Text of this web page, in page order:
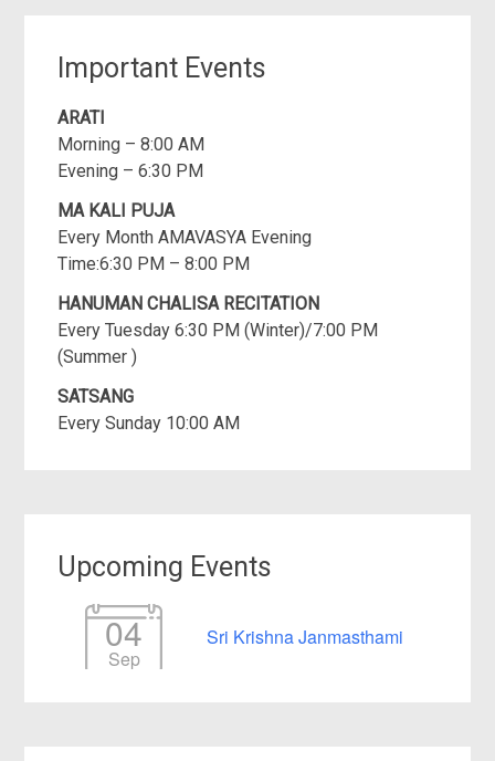
Important Events
ARATI
Morning – 8:00 AM
Evening – 6:30 PM
MA KALI PUJA
Every Month AMAVASYA Evening
Time:6:30 PM – 8:00 PM
HANUMAN CHALISA RECITATION
Every Tuesday 6:30 PM (Winter)/7:00 PM
(Summer )
SATSANG
Every Sunday 10:00 AM
Upcoming Events
04
Sep
Sri Krishna Janmasthami